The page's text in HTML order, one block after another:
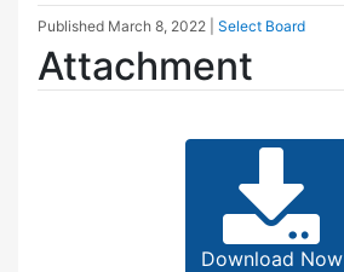
Published March 8, 2022 Select Board
Attachment
Download Now